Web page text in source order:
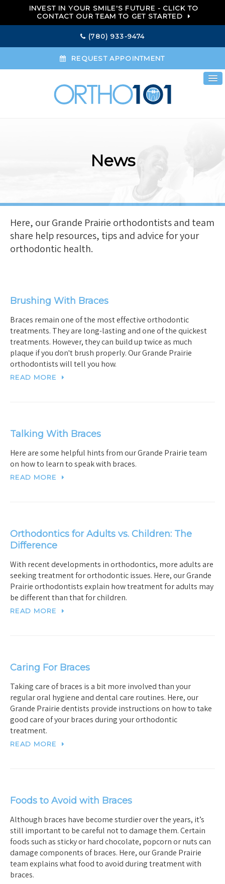
INVEST IN YOUR SMILE'S FUTURE - CLICK TO
CONTACT OUR TEAM TO GET STARTED
(780) 933-9474
REQUEST APPOINTMENT
News
Here, our Grande Prairie orthodontists and team
share help resources, tips and advice for your
orthodontic health.
Brushing With Braces
Braces remain one of the most effective orthodontic
treatments. They are long-lasting and one of the quickest
treatments. However, they can build up twice as much
plaque if you don't brush properly. Our Grande Prairie
orthodontists will tell you how.
READ MORE
Talking With Braces
Here are some helpful hints from our Grande Prairie team
on how to learn to speak with braces.
READ MORE
Orthodontics for Adults vs. Children: The
Difference
With recent developments in orthodontics, more adults are
seeking treatment for orthodontic issues. Here, our Grande
Prairie orthodontists explain how treatment for adults may
be different than that for children.
READ MORE
Caring For Braces
Taking care of braces is a bit more involved than your
regular oral hygiene and dental care routines. Here, our
Grande Prairie dentists provide instructions on how to take
good care of your braces during your orthodontic
treatment.
READ MORE
Foods to Avoid with Braces
Although braces have become sturdier over the years, it’s
still important to be careful not to damage them. Certain
foods such as sticky or hard chocolate, popcorn or nuts can
damage components of braces. Here, our Grande Prairie
team explains what food to avoid during treatment with
braces.